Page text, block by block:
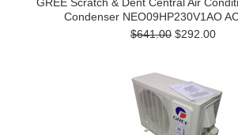
Condenser NEO09HP230V1AO
$641.00 $292.00